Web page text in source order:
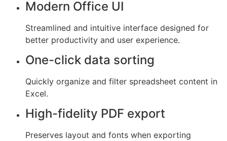
Modern Office UI
Streamlined and intuitive interface designed for
better productivity and user experience.
One-click data sorting
Quickly organize and filter spreadsheet content in
Excel.
High-fidelity PDF export
Preserves layout and fonts when exporting